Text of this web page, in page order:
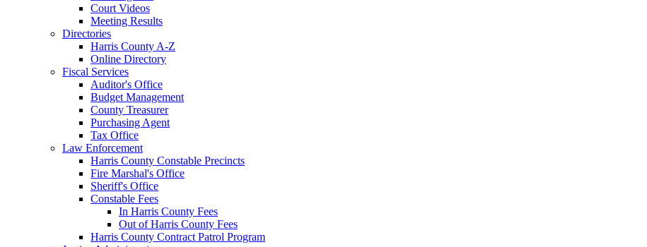
Court Videos
Meeting Results
Directories
Harris County A-Z
Online Directory
Fiscal Services
Auditor's Office
Budget Management
County Treasurer
Purchasing Agent
Tax Office
Law Enforcement
Harris County Constable Precincts
Fire Marshal's Office
Sheriff's Office
Constable Fees
In Harris County Fees
Out of Harris County Fees
Harris County Contract Patrol Program